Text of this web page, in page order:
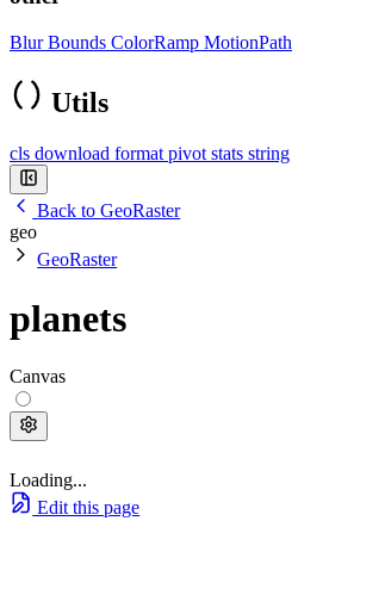
BlurBounds ColorRamp MotionPath
Utils
cls download format pivot stats string
Back to GeoRaster
geo
GeoRaster
planets
Canvas
Loading...
Edit this page